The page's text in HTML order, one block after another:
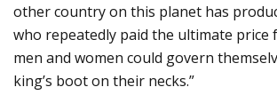
other country on this planet has
who repeatedly paid the ultimate price
men and women could govern
king’s boot on their necks.”